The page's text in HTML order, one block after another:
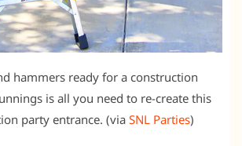
hammers ready for a construction
is all you need to re-create this
party entrance. (via SNL Parties)